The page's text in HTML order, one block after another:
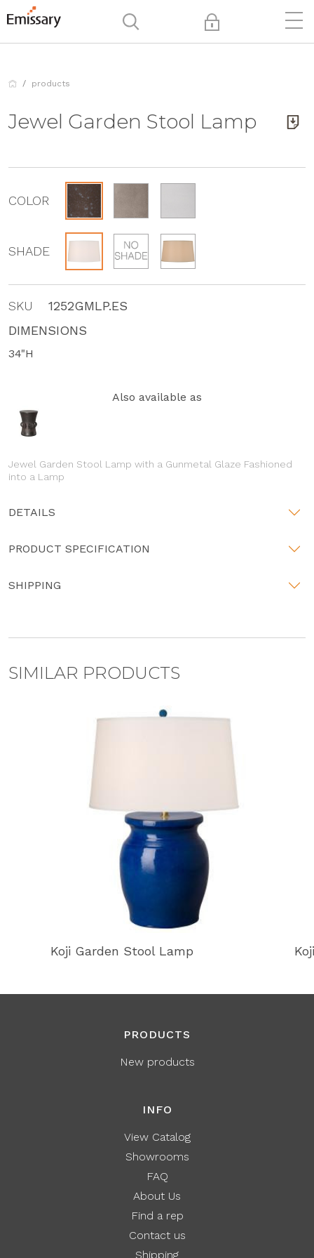
products
Jewel Garden Stool Lamp
COLOR
SHADE
SKU
1252GMLP.ES
DIMENSIONS
34"H
Also available as
Jewel Garden Stool Lamp with a Gunmetal Glaze Fashioned
into a Lamp
DETAILS
PRODUCT SPECIFICATION
SHIPPING
SIMILAR PRODUCTS
Koji Garden Stool Lamp
PRODUCTS
New products
INFO
View Catalog
Showrooms
FAQ
About Us
Find a rep
Contact us
Shipping